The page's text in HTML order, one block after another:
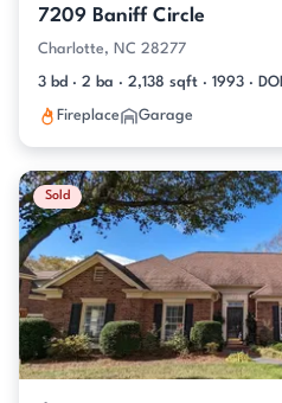
7209 Baniff Circle
Charlotte, NC 28277
3 bd · 2 ba · 2,138 sqft · 1993 ·
Fireplace Garage
Sold